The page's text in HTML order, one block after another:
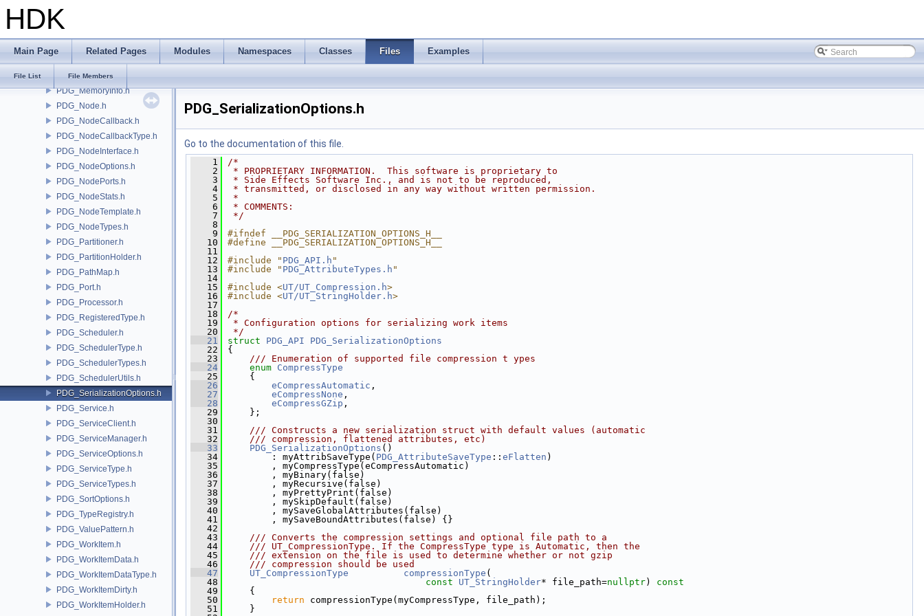
HDK
Main Page Related Pages Modules Namespaces Classes Files Examples
File List File Members
PDG_GraphContext.h
PDG_JobScriptInfo.h
PDG_Mapper.h
PDG_MemoryInfo.h
PDG_Node.h
PDG_NodeCallback.h
PDG_NodeCallbackType.h
PDG_NodeInterface.h
PDG_NodeOptions.h
PDG_NodePorts.h
PDG_NodeStats.h
PDG_NodeTemplate.h
PDG_NodeTypes.h
PDG_Partitioner.h
PDG_PartitionHolder.h
PDG_PathMap.h
PDG_Port.h
PDG_Processor.h
PDG_RegisteredType.h
PDG_Scheduler.h
PDG_SchedulerType.h
PDG_SchedulerTypes.h
PDG_SchedulerUtils.h
PDG_SerializationOptions.h
PDG_Service.h
PDG_ServiceClient.h
PDG_ServiceManager.h
PDG_ServiceOptions.h
PDG_ServiceType.h
PDG_ServiceTypes.h
PDG_SortOptions.h
PDG_TypeRegistry.h
PDG_ValuePattern.h
PDG_WorkItem.h
PDG_WorkItemData.h
PDG_WorkItemDataType.h
PDG_WorkItemDirty.h
PDG_WorkItemHolder.h
PDG_SerializationOptions.h
Go to the documentation of this file.
    1
/*
    2
* PROPRIETARY INFORMATION.  This software is proprietary to
    3
* Side Effects Software Inc., and is not to be reproduced,
    4
* transmitted, or disclosed in any way without written permission.
    5
*
    6
* COMMENTS:
    7
*/
    8
    9
#ifndef __PDG_SERIALIZATION_OPTIONS_H__
   10
#define __PDG_SERIALIZATION_OPTIONS_H__
   11
   12
#include " PDG_API.h "
   13
#include " PDG_AttributeTypes.h "
   14
   15
#include <UT/UT_Compression.h>
   16
#include <UT/UT_StringHolder.h>
   17
   18
/*
   19
* Configuration options for serializing work items
   20
*/
   21
struct PDG_API
PDG_SerializationOptions
   22
{
   23
    /// Enumeration of supported file compression t ypes
   24
enum CompressType
   25
{
   26
eCompressAutomatic ,
   27
eCompressNone ,
   28
eCompressGZip ,
   29
};
   30
   31
    /// Constructs a new serialization struct with default values (automatic
   32
    /// compression, flattened attributes, etc)
   33
PDG_SerializationOptions ()
   34
: myAttribSaveType( PDG_AttributeSaveType :: eFlatten )
   35
, myCompressType(eCompressAutomatic)
   36
, myBinary(false)
   37
, myRecursive(false)
   38
, myPrettyPrint(false)
   39
, mySkipDefault(false)
   40
, mySaveGlobalAttributes(false)
   41
, mySaveBoundAttributes(false) {}
   42
   43
    /// Converts the compression settings and optional file path to a
   44
    /// UT_CompressionType. If the CompressType type is Automatic, then the
   45
    /// extension on the file is used to determine whether or not gzip
   46
    /// compression should be used
   47
UT_CompressionType compressionType (
   48
const UT_StringHolder* file_path=nullptr)
const
   49
{
   50
return compressionType(myCompressType, file_path);
   51
}